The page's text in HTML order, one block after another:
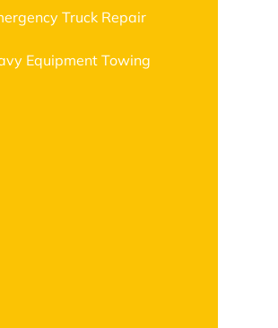
Truck Repair
Equipment Towing